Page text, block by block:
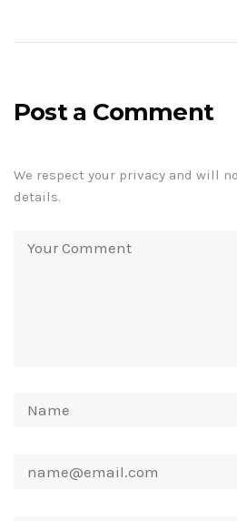
Post a Comment
We respect your privacy and will
details.